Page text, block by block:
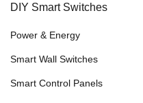
DIY Smart Switches
Power & Energy
Smart Wall Switches
Smart Control Panels